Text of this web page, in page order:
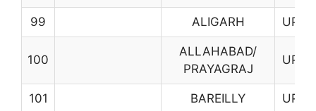
99 ALIGARH UP02
100
ALLAHABAD/
PRAYAGRAJ
UP03
101 BAREILLY UP04